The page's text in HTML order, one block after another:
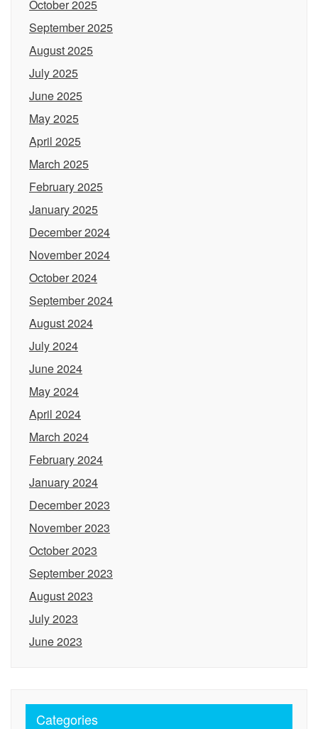
October 2025
September 2025
August 2025
July 2025
June 2025
May 2025
April 2025
March 2025
February 2025
January 2025
December 2024
November 2024
October 2024
September 2024
August 2024
July 2024
June 2024
May 2024
April 2024
March 2024
February 2024
January 2024
December 2023
November 2023
October 2023
September 2023
August 2023
July 2023
June 2023
Categories